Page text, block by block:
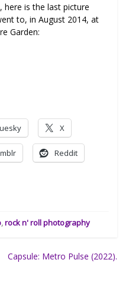
here is the last picture
to, in August 2014, at
Garden:
X
Reddit
,rock n' roll photography
Capsule: Metro Pulse (2022).